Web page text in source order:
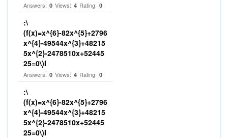
Answers: 0 Views: 4 Rating: 0
:\
(f(x)=x^{6}-82x^{5}+2796
x^{4}-49544x^{3}+48215
5x^{2}-2478510x+52445
25=0\)I
Answers: 0 Views: 4 Rating: 0
:\
(f(x)=x^{6}-82x^{5}+2796
x^{4}-49544x^{3}+48215
5x^{2}-2478510x+52445
25=0\)I